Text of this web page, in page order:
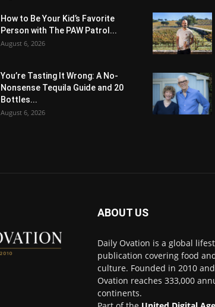
How to Be Your Kid’s Favorite
Person with The PAW Patrol...
August 6, 2026
You’re Tasting It Wrong: A No-
Nonsense Tequila Guide and 20
Bottles...
August 6, 2026
ABOUT US
Daily Ovation is a global
publication covering food
culture. Founded in 2010
Ovation reaches 333,000
continents.